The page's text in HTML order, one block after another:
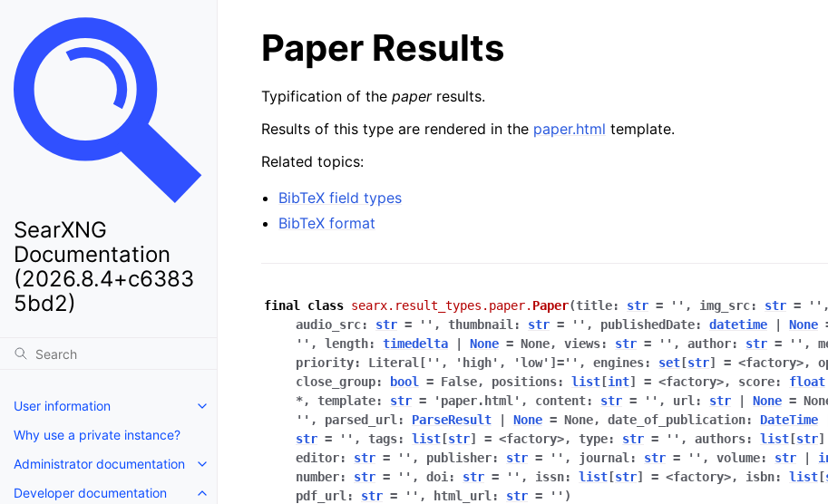
SearXNG
Documentation
(2026.8.4+c6383
5bd2)
User information
Why use a private instance?
Administrator documentation
Developer documentation
Paper Results
Typification of the paperresults.
Results of this type are rendered in the paper.html template.
Related topics:
BibTeX field types
BibTeX format
final class searx.result_types.paper. Paper(title: str = '' , img_src: str = ''
audio_src: str = '' , thumbnail : str = '' , publishedDate: datetime None
'' , length: timedelta None = None, views: str = '' , author: str = '' ,
priority: Literal['' , 'high' , 'low'] ='' , engines: set [str] = <factory>,
close_group: bool = False, positions: list [int] = <factory>, score: float
*, template: str = 'paper.html' , content: str = '' , url : str None =
'' , parsed_url : ParseResult None = None, date_of_publication: DateTime
str = '' , tags: list [str] = <factory>, type: str = '' , authors: list [str]
editor: str = '' , publisher: str = '' , journal : str = '' , volume: str
number: str = '' , doi : str = '' , issn: list [str] = <factory>, isbn: list [
pdf_url : str = '' , html_url : str = '' )